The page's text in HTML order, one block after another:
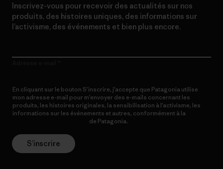
Inscrivez-vous pour recevoir des actualités sur nos
produits, des histoires uniques, des informations sur
l’activisme, des événements et bien plus encore.
En cliquant sur le bouton S’inscrire, j’accepte que Patagonia utilise
mon adresse e-mail pour m’envoyer des e-mails concernant les
produits, les histoires originales, la sensibilisation à l’activisme, les
informations sur les événements et autres, conformément à la
de Patagonia.
S’inscrire